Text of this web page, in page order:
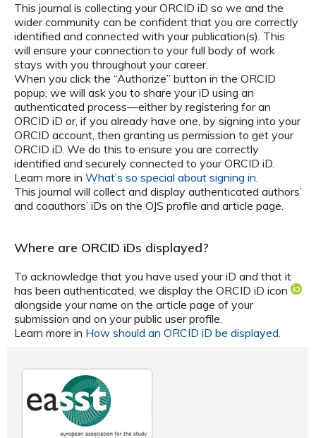
This journal is collecting your ORCID iD so we and the
wider community can be confident that you are correctly
identified and connected with your publication(s). This
will ensure your connection to your full body of work
stays with you throughout your career.
When you click the “Authorize” button in the ORCID
popup, we will ask you to share your iD using an
authenticated process—either by registering for an
ORCID iD or, if you already have one, by signing into your
ORCID account, then granting us permission to get your
ORCID iD. We do this to ensure you are correctly
identified and securely connected to your ORCID iD.
Learn more in What’s so special about signing in.
This journal will collect and display authenticated authors’
and coauthors’ iDs on the OJS profile and article page.
Where are ORCID iDs displayed?
To acknowledge that you have used your iD and that it
has been authenticated, we display the ORCID iD icon
alongside your name on the article page of your
submission and on your public user profile.
Learn more in How should an ORCID iD be displayed.